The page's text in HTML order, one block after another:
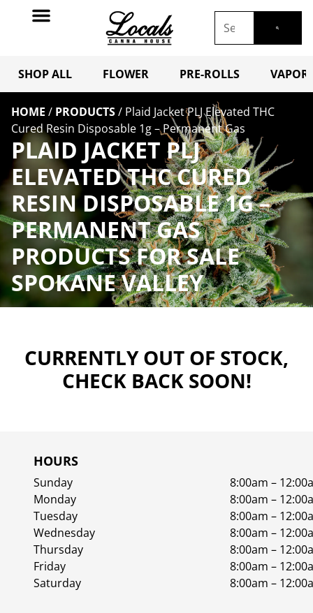
SHOP ALL FLOWER PRE-ROLLS
HOME / PRODUCTS/ Plaid Jacket PLJ Elevated THC
Cured Resin Disposable 1g – Permanent Gas
PLAID JACKET PLJ
ELEVATED THC CURED
RESIN DISPOSABLE 1G –
PERMANENT GAS
PRODUCTS FOR SALE
SPOKANE VALLEY
CURRENTLY OUT OF STOCK,
CHECK BACK SOON!
HOURS
Sunday
8:00am –
Monday
8:00am –
Tuesday
8:00am –
Wednesday
8:00am –
Thursday
8:00am –
Friday
8:00am –
Saturday
8:00am –